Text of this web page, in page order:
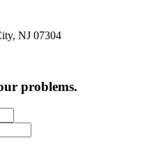
NJ 07304
problems.